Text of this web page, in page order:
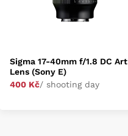
Sigma 17-40mm f/1.8 DC Art
Lens (Sony E)
400 Kč/ shooting day